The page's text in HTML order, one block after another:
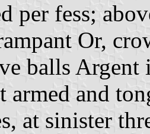
per fess;
Or,
balls Argent
armed and
at sinister